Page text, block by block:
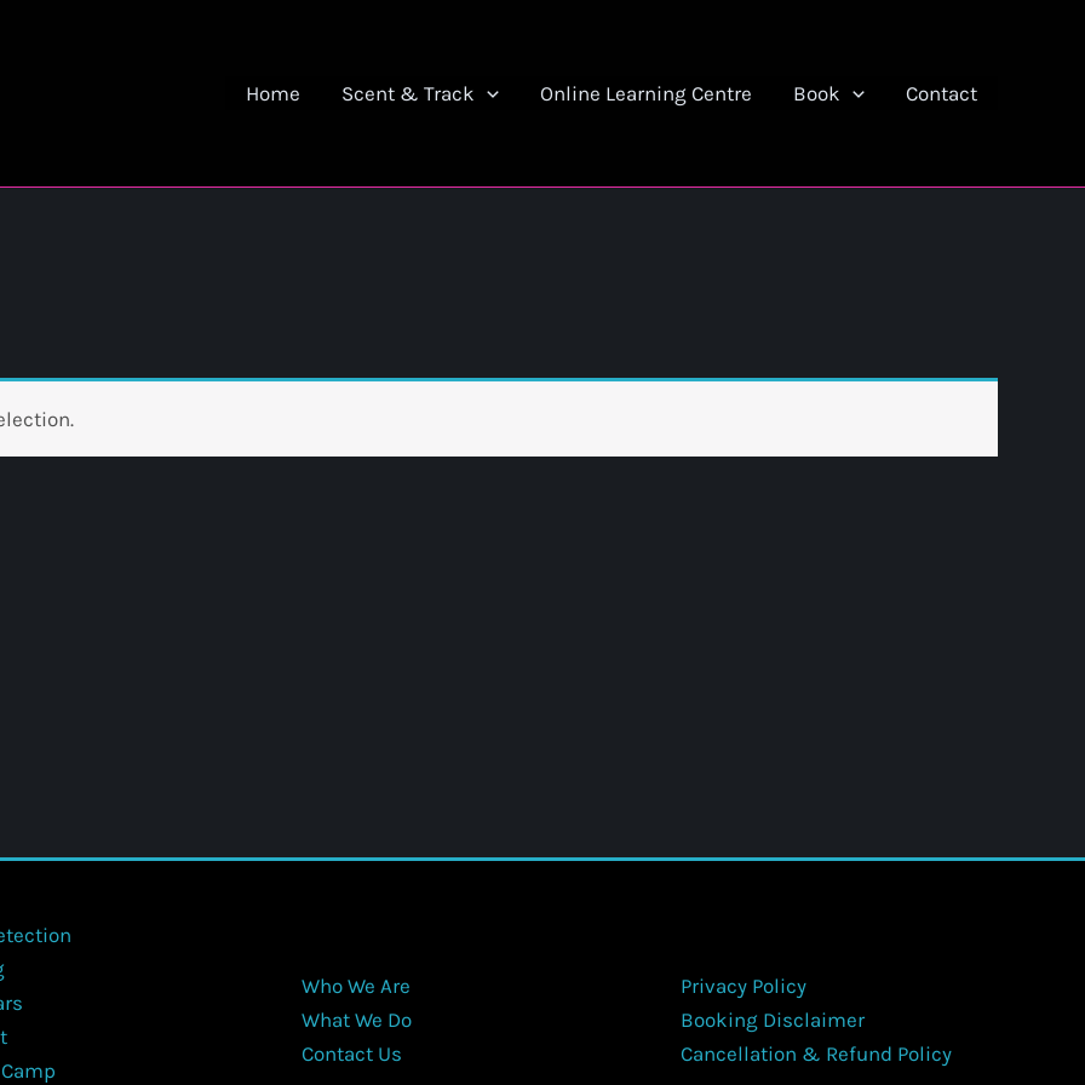
Home Scent & Track Online Learning Centre Book Contact
Who We Are
What We Do
Contact Us
Privacy Policy
Booking Disclaimer
Cancellation & Refund Policy